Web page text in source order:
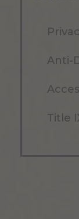
Anti-
Title